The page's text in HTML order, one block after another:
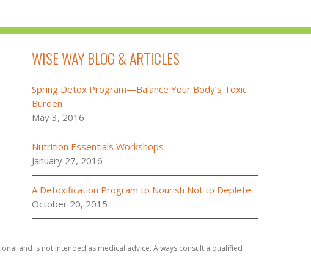
WISE WAY BLOG & ARTICLES
Spring Detox Program—Balance Your Body’s Toxic
Burden
May 3, 2016
Nutrition Essentials Workshops
January 27, 2016
A Detoxification Program to Nourish Not to Deplete
October 20, 2015
and is not intended as medical advice. Always consult a qualified